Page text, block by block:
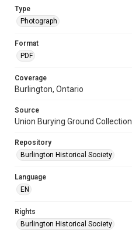
Type
Photograph
Format
PDF
Coverage
Burlington, Ontario
Source
Union Burying Ground Collection
Repository
Burlington Historical Society
Language
EN
Rights
Burlington Historical Society